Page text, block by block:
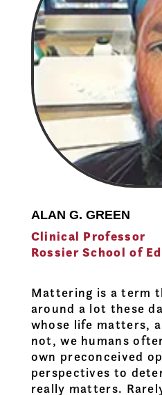
ALAN G. GREEN
Clinical Professor
Rossier School of
Mattering is a term
around a lot these
whose life matters,
not, we humans
own preconceived
perspectives to
really matters.